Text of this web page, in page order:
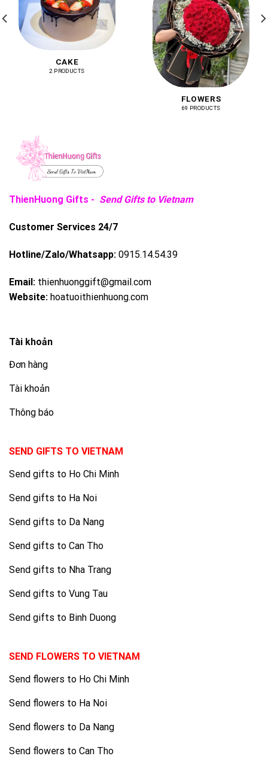
CAKE
2 PRODUCTS
FLOWERS
69 PRODUCTS
ThienHuong Gifts - Send Gifts to Vietnam
Customer Services 24/7
Hotline/Zalo/Whatsapp: 0915.14.54.39
Email: thienhuonggift@gmail.com
Website: hoatuoithienhuong.com
Tài khoản
Đơn hàng
Tài khoản
Thông báo
SEND GIFTS TO VIETNAM
Send gifts to Ho Chi Minh
Send gifts to Ha Noi
Send gifts to Da Nang
Send gifts to Can Tho
Send gifts to Nha Trang
Send gifts to Vung Tau
Send gifts to Binh Duong
SEND FLOWERS TO VIETNAM
Send flowers to Ho Chi Minh
Send flowers to Ha Noi
Send flowers to Da Nang
Send flowers to Can Tho